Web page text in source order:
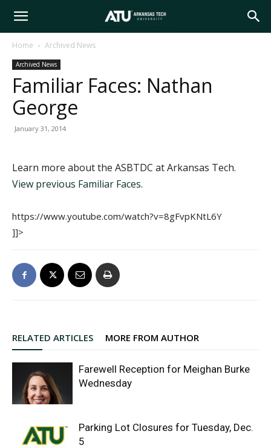
Arkansas
Tech
Home Archived News
Archived News
Familiar Faces: Nathan
George
January 31, 2014
Learn more about the ASBTDC at Arkansas Tech.
View previous Familiar Faces.
https://www.youtube.com/watch?v=8gFvpKNtL6Y
]]>
RELATED ARTICLES MORE FROM AUTHOR
Farewell Reception for Meighan Burke
Wednesday
Parking Lot Closures for Tuesday, Dec.
5